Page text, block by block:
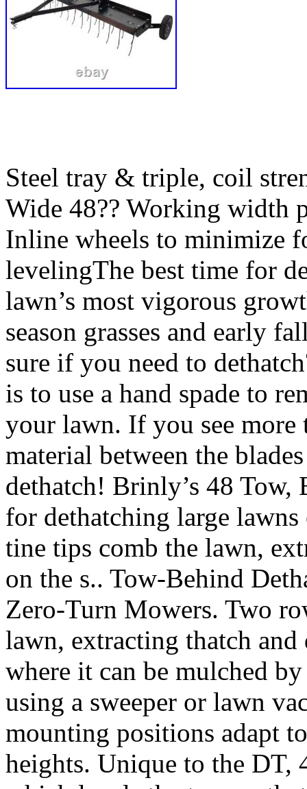
Steel tray & triple, coil
Wide 48?? Working width
Inline wheels to minimize
levelingThe best time for
lawn’s most vigorous
season grasses and early
sure if you need to
is to use a hand spade to
your lawn. If you see more
material between the
dethatch! Brinly’s 48 Tow,
for dethatching large
tine tips comb the lawn,
on the s.. Tow-Behind
Zero-Turn Mowers. Two
lawn, extracting thatch
where it can be mulched
using a sweeper or lawn
mounting positions adapt
heights. Unique to the DT,